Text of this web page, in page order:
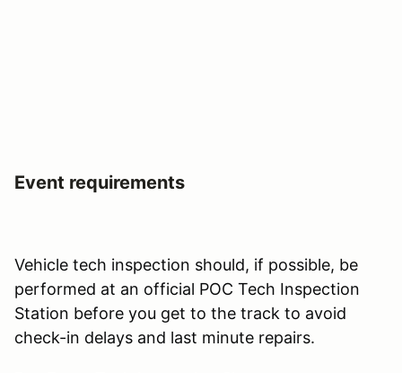
Event requirements
Vehicle tech inspection should, if possible, be
performed at an official POC Tech Inspection
Station before you get to the track to avoid
check-in delays and last minute repairs.